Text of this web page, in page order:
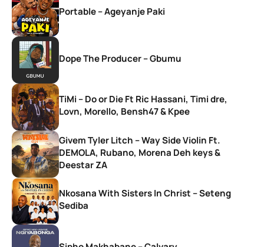
Portable – Ageyanje Paki
Dope The Producer – Gbumu
TiMi – Do or Die Ft Ric Hassani, Timi dre,
Lovn, Morello, Bensh47 & Kpee
Givem Tyler Litch – Way Side Violin Ft.
DEMOLA, Rubano, Morena Deh keys &
Deestar ZA
Nkosana With Sisters In Christ – Seteng
Sediba